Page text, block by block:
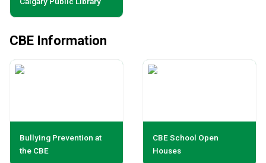
CBE Information
Bullying Prevention at
the CBE
CBE School Open
Houses